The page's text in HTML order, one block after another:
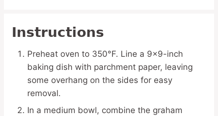
Instructions
Preheat oven to 350°F. Line a 9×9-inch
baking dish with parchment paper, leaving
some overhang on the sides for easy
removal.
In a medium bowl, combine the graham